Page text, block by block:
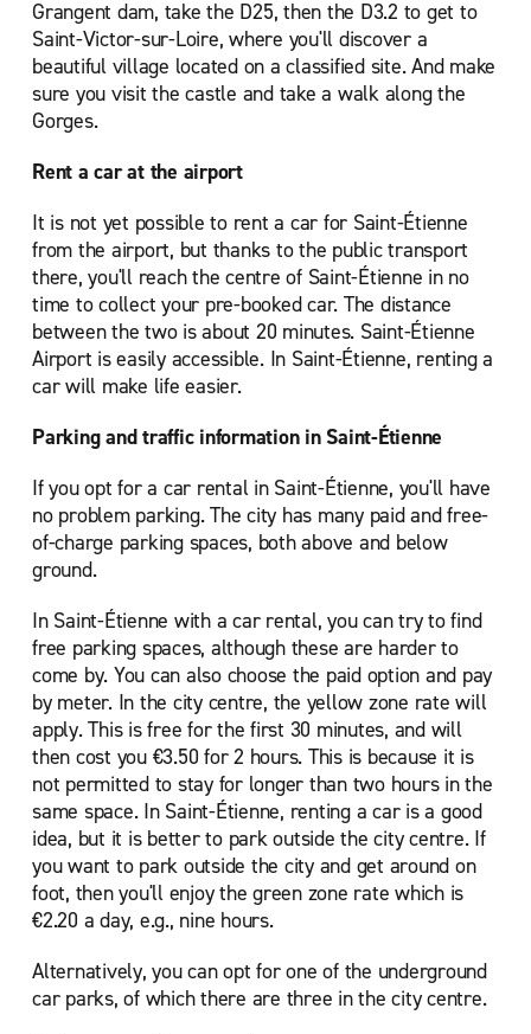
Grangent dam, take the D25, then the D3.2 to get to
Saint-Victor-sur-Loire, where you'll discover a
beautiful village located on a classified site. And make
sure you visit the castle and take a walk along the
Gorges.
Rent a car at the airport
It is not yet possible to rent a car for Saint-Étienne
from the airport, but thanks to the public transport
there, you'll reach the centre of Saint-Étienne in no
time to collect your pre-booked car. The distance
between the two is about 20 minutes. Saint-Étienne
Airport is easily accessible. In Saint-Étienne, renting a
car will make life easier.
Parking and traffic information in Saint-Étienne
If you opt for a car rental in Saint-Étienne, you'll have
no problem parking. The city has many paid and free-
of-charge parking spaces, both above and below
ground.
In Saint-Étienne with a car rental, you can try to find
free parking spaces, although these are harder to
come by. You can also choose the paid option and pay
by meter. In the city centre, the yellow zone rate will
apply. This is free for the first 30 minutes, and will
then cost you €3.50 for 2 hours. This is because it is
not permitted to stay for longer than two hours in the
same space. In Saint-Étienne, renting a car is a good
idea, but it is better to park outside the city centre. If
you want to park outside the city and get around on
foot, then you'll enjoy the green zone rate which is
€2.20 a day, e.g., nine hours.
Alternatively, you can opt for one of the underground
car parks, of which there are three in the city centre.